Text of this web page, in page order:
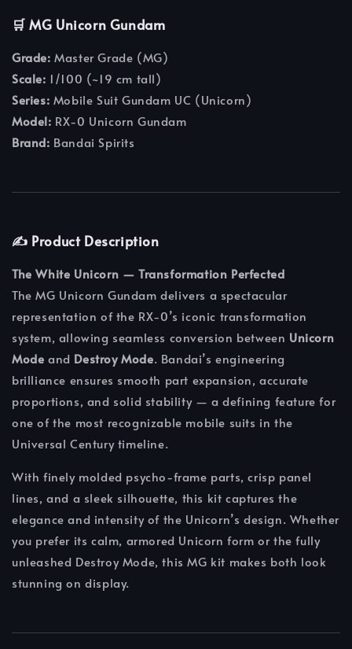
🛒 MG Unicorn Gundam
Grade: Master Grade (MG)
Scale: 1/100 (~19 cm tall)
Series: Mobile Suit Gundam UC (Unicorn)
Model: RX-0 Unicorn Gundam
Brand: Bandai Spirits
✍️ Product Description
The White Unicorn — Transformation Perfected
The MG Unicorn Gundam delivers a spectacular
representation of the RX-0’s iconic transformation
system, allowing seamless conversion between Unicorn
Mode and Destroy Mode. Bandai’s engineering
brilliance ensures smooth part expansion, accurate
proportions, and solid stability — a defining feature for
one of the most recognizable mobile suits in the
Universal Century timeline.
With finely molded psycho-frame parts, crisp panel
lines, and a sleek silhouette, this kit captures the
elegance and intensity of the Unicorn’s design. Whether
you prefer its calm, armored Unicorn form or the fully
unleashed Destroy Mode, this MG kit makes both look
stunning on display.